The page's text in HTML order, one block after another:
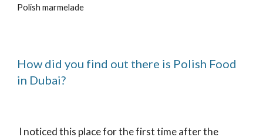
Polish marmelade
How did you find out there is Polish Food
in Dubai?